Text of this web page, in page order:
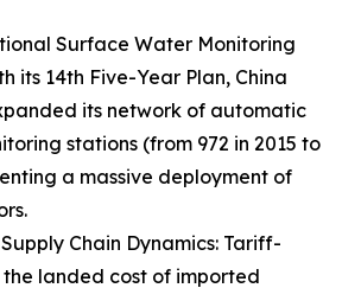
Surface Water Monitoring
its 14th Five-Year Plan, China
its network of automatic
stations (from 972 in 2015 to
a massive deployment of
Chain Dynamics: Tariff-
the landed cost of imported